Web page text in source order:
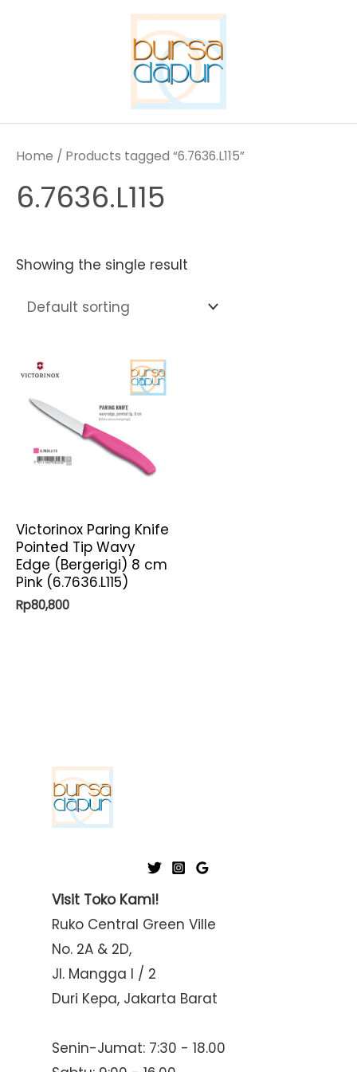
Home / Products tagged “6.7636.L115”
6.7636.L115
Showing the single result
Victorinox Paring Knife
Pointed Tip Wavy
Edge (Bergerigi) 8 cm
Pink (6.7636.L115)
Rp80,800
Visit Toko Kami!
Ruko Central Green Ville
No. 2A & 2D,
Jl. Mangga I / 2
Duri Kepa, Jakarta Barat
Senin-Jumat: 7:30 - 18.00